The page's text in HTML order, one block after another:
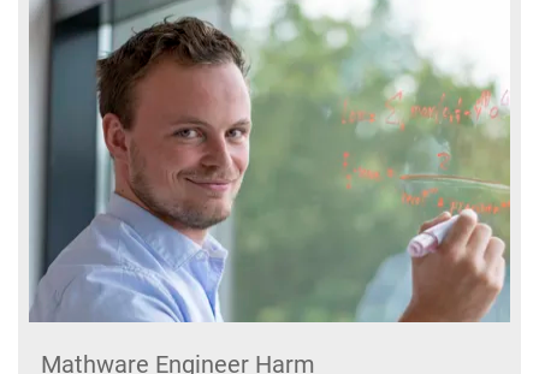
Mathware Engineer Harm